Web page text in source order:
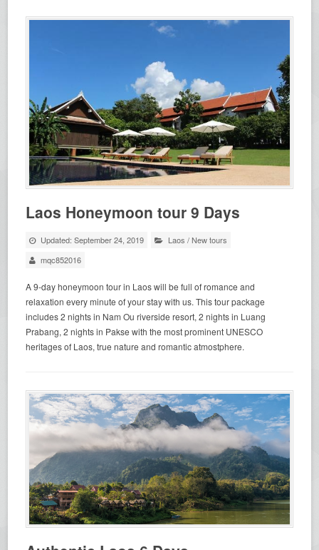
Laos Honeymoon tour 9 Days
Updated: September 24, 2019 Laos /New tours
mqc852016
A 9-day honeymoon tour in Laos will be full of romance and
relaxation every minute of your stay with us. This tour package
includes 2 nights in Nam Ou riverside resort, 2 nights in Luang
Prabang, 2 nights in Pakse with the most prominent UNESCO
heritages of Laos, true nature and romantic atmostphere.